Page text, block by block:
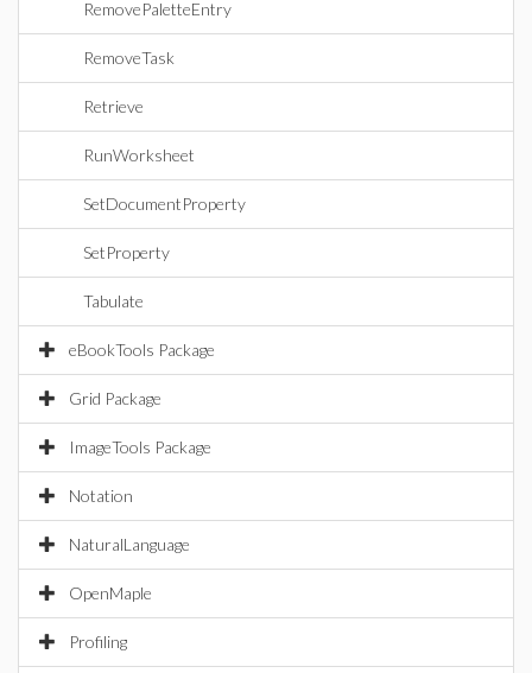
RemovePaletteEntry
RemoveTask
Retrieve
RunWorksheet
SetDocumentProperty
SetProperty
Tabulate
eBookTools Package
Grid Package
ImageTools Package
Notation
NaturalLanguage
OpenMaple
Profiling